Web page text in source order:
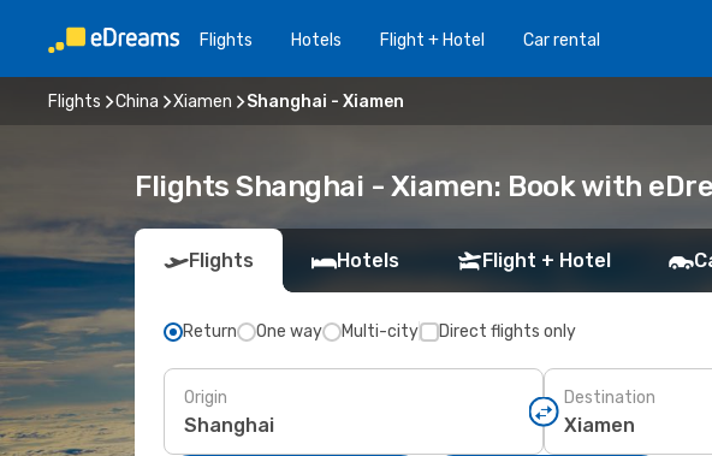
Flights Hotels Flight + Hotel Car rental
Flights China Xiamen Shanghai - Xiamen
Flights Shanghai - Xiamen: Book with
Flights Hotels Flight + Hotel
Return One way Multi-city Direct flights only
Origin Destination